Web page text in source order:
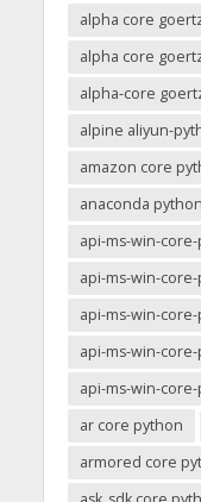
alpha core
alpha core
alpha-core
alpine aliyun-
amazon core
anaconda
api-ms-win-
api-ms-win-
api-ms-win-
api-ms-win-
api-ms-win-
ar core python
armored core